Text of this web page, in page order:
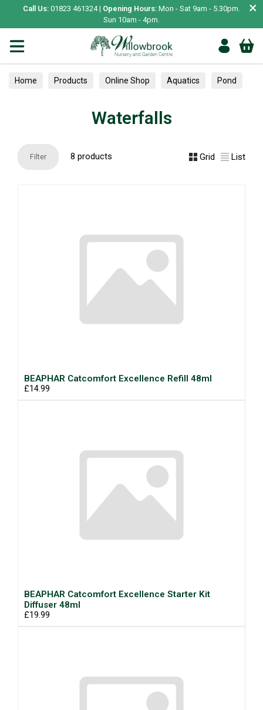
Call Us: 01823 461324 | Opening Hours: Mon - Sat 9am - 5.30pm.
Sun 10am - 4pm.
×
Home Products Online Shop Aquatics Pond
Waterfalls
Filter 8 products Grid List
BEAPHAR Catcomfort Excellence Refill 48ml
£14.99
BEAPHAR Catcomfort Excellence Starter Kit
Diffuser 48ml
£19.99